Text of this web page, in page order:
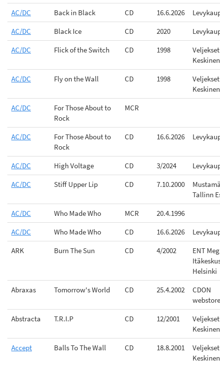
AC/DC
Back in Black CD 16.6.2026
AC/DC
Black Ice CD 2020
AC/DC
Flick of the Switch CD 1998
Veljekset
AC/DC
Fly on the Wall CD 1998
Veljekset
AC/DC
For Those About to
Rock
MCR
AC/DC
For Those About to
Rock
CD 16.6.2026
AC/DC High Voltage CD 3/2024
AC/DC
Stiff Upper Lip CD 7.10.2000
Tallinn
AC/DC
Who Made Who MCR
20.4.1996
AC/DC
Who Made Who CD 16.6.2026
ARK
Burn The Sun CD 4/2002
ENT
Helsinki
Abraxas
Tomorrow's World CD 25.4.2002
CDON
webstore
Abstracta
T.R.I.P CD 12/2001
Veljekset
Accept
Balls To The Wall CD 18.8.2001
Veljekset